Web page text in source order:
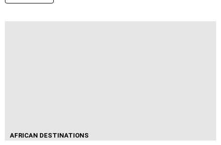
AFRICAN DESTINATIONS